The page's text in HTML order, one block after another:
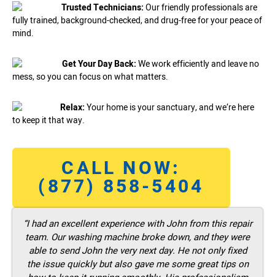
Trusted Technicians:Our friendly professionals are
fully trained, background-checked, and drug-free for your peace of
mind.
Get Your Day Back:We work efficiently and leave no
mess, so you can focus on what matters.
Relax:Your home is your sanctuary, and we’re here
to keep it that way.
CALL NOW:
(877) 858-5404
“I had an excellent experience with John from this repair
team. Our washing machine broke down, and they were
able to send John the very next day. He not only fixed
the issue quickly but also gave me some great tips on